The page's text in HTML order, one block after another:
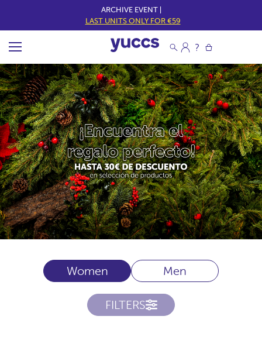
ARCHIVE EVENT |
LAST UNITS ONLY FOR €59
Women Men
FILTERS